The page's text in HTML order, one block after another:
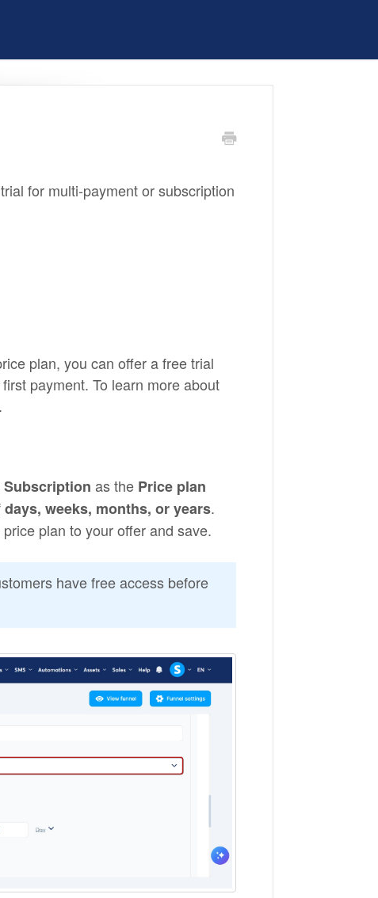
for multi-payment or subscription
plan, you can offer a free trial
payment. To learn more about
Subscription as thePrice plan
days, weeks, months, or years.
plan to your offer and save.
have free access before